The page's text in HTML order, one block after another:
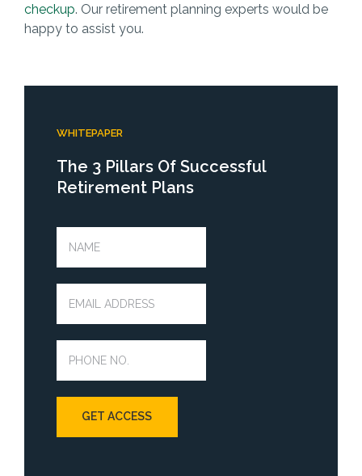
checkup. Our retirement planning experts would be
happy to assist you.
WHITEPAPER
The 3 Pillars Of Successful
Retirement Plans